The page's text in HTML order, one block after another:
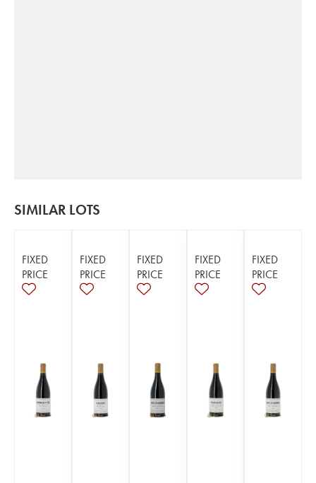
SIMILAR LOTS
FIXED
PRICE
FIXED
PRICE
FIXED
PRICE
FIXED
PRICE
FIXED
PRICE